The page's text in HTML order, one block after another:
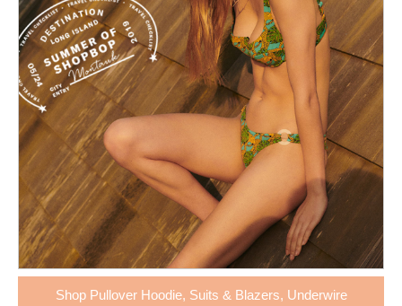
Shop Pullover Hoodie, Suits & Blazers, Underwire